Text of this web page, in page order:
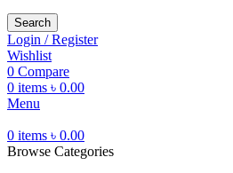
Search
Login / Register
Wishlist
0 Compare
0 items ৳ 0.00
Menu
0 items ৳ 0.00
Browse Categories